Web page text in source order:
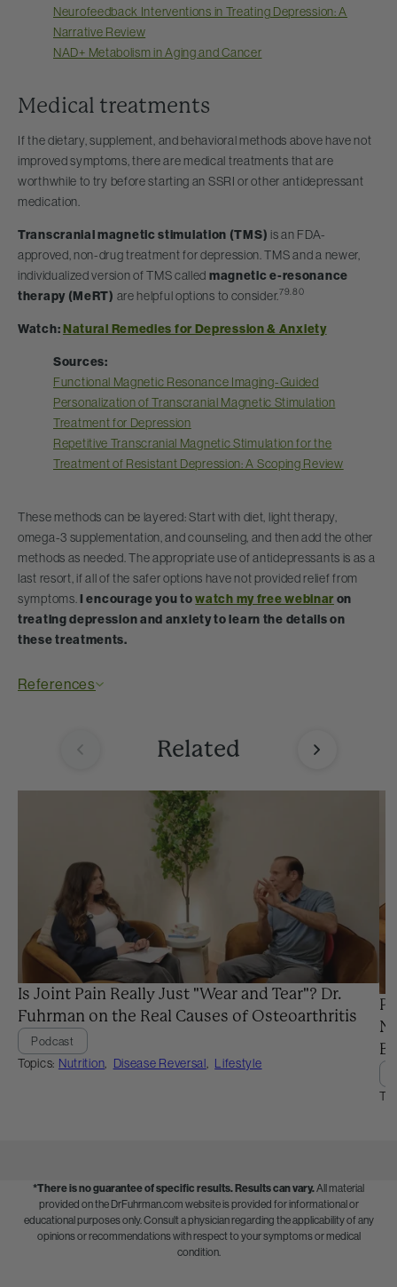
Neurofeedback Interventions in Treating Depression: A
Narrative Review
NAD+ Metabolism in Aging and Cancer
Medical treatments
If the dietary, supplement, and behavioral methods above have not
improved symptoms, there are medical treatments that are
worthwhile to try before starting an SSRI or other antidepressant
medication.
Transcranial magnetic stimulation (TMS) is an FDA-
approved, non-drug treatment for depression. TMS and a newer,
individualized version of TMS called magnetic e-resonance
therapy (MeRT) are helpful options to consider.79.80
Watch:Natural Remedies for Depression & Anxiety
Sources:
Functional Magnetic Resonance Imaging-Guided
Personalization of Transcranial Magnetic Stimulation
Treatment for Depression
Repetitive Transcranial Magnetic Stimulation for the
Treatment of Resistant Depression: A Scoping Review
These methods can be layered: Start with diet, light therapy,
omega-3 supplementation, and counseling, and then add the other
methods as needed. The appropriate use of antidepressants is as a
last resort, if all of the safer options have not provided relief from
symptoms. I encourage you towatch my free webinar on
treating depression and anxiety to learn the details on
these treatments.
References
Related
Is Joint Pain Really Just "Wear and Tear"? Dr.
Fuhrman on the Real Causes of Osteoarthritis
Podcast
Topics: Nutrition, Disease Reversal, Lifestyle
*There is no guarantee of specific results. Results can vary.All material
provided on the DrFuhrman.com website is provided for informational or
educational purposes only. Consult a physician regarding the applicability of any
opinions or recommendations with respect to your symptoms or medical
condition.